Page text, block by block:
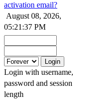
activation email?
August 08, 2026,
05:21:37 PM
Login with username,
password and session
length